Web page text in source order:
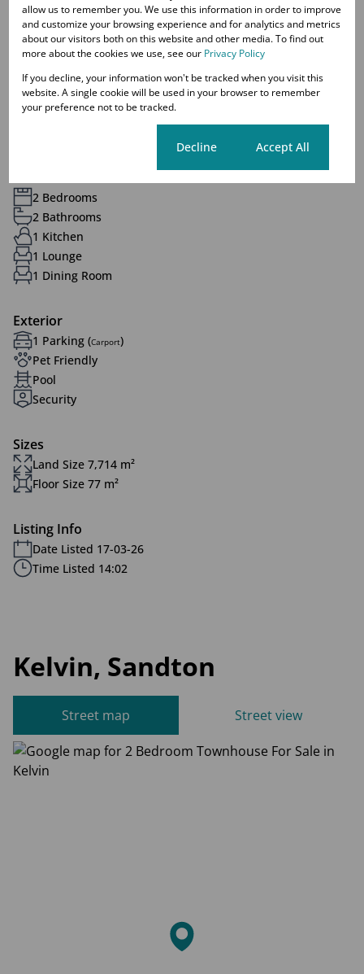
Monthly Levy
R2,600
Monthly Rates
R1,033.22
Total
2 Bedrooms
2 Bathrooms
1 Kitchen
1 Lounge
1 Dining Room
Exterior
1 Parking (Carport)
Pet Friendly
Pool
Security
Sizes
Land Size 7,714 m²
Floor Size 77 m²
Listing Info
Date Listed 17-03-26
Time Listed 14:02
Kelvin, Sandton
Street map Street view
allow us to remember you. We use this information in order to improve
and customize your browsing experience and for analytics and metrics
about our visitors both on this website and other media. To find out
more about the cookies we use, see our Privacy Policy
If you decline, your information won't be tracked when you visit this
website. A single cookie will be used in your browser to remember
your preference not to be tracked.
Decline Accept All